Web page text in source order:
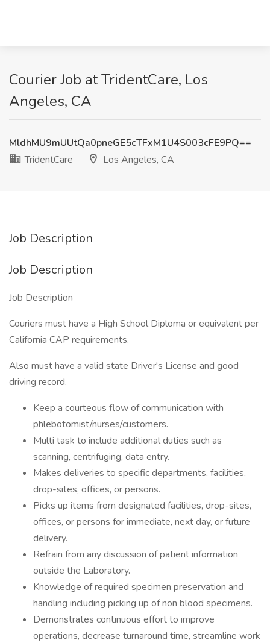
Courier Job at TridentCare, Los
Angeles, CA
MldhMU9mUUtQa0pneGE5cTFxM1U4S003cFE9PQ==
TridentCare
Los Angeles, CA
Job Description
Job Description
Job Description
Couriers must have a High School Diploma or equivalent per
California CAP requirements.
Also must have a valid state Driver's License and good
driving record.
Keep a courteous flow of communication with
phlebotomist/nurses/customers.
Multi task to include additional duties such as
scanning, centrifuging, data entry.
Makes deliveries to specific departments, facilities,
drop-sites, offices, or persons.
Picks up items from designated facilities, drop-sites,
offices, or persons for immediate, next day, or future
delivery.
Refrain from any discussion of patient information
outside the Laboratory.
Knowledge of required specimen preservation and
handling including picking up of non blood specimens.
Demonstrates continuous effort to improve
operations, decrease turnaround time, streamline work